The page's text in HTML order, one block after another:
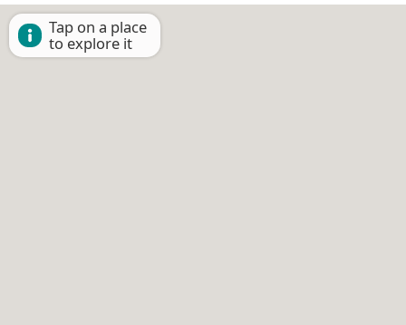
Tap on a place
to explore it